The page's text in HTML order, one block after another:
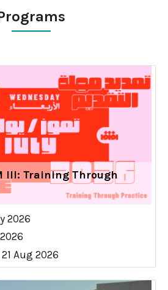
III: Training Through
2026
21 Aug 2026